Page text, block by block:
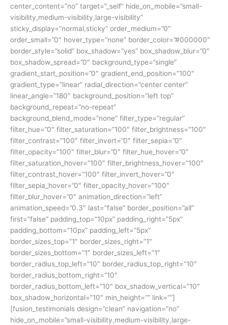
center_content=”no” target=”_self” hide_on_mobile=”small-
visibility,medium-visibility,large-visibility”
sticky_display=”normal,sticky” order_medium=”0″
order_small=”0″ hover_type=”none” border_color=”#000000″
border_style=”solid” box_shadow=”yes” box_shadow_blur=”0″
box_shadow_spread=”0″ background_type=”single”
gradient_start_position=”0″ gradient_end_position=”100″
gradient_type=”linear” radial_direction=”center center”
linear_angle=”180″ background_position=”left top”
background_repeat=”no-repeat”
background_blend_mode=”none” filter_type=”regular”
filter_hue=”0″ filter_saturation=”100″ filter_brightness=”100″
filter_contrast=”100″ filter_invert=”0″ filter_sepia=”0″
filter_opacity=”100″ filter_blur=”0″ filter_hue_hover=”0″
filter_saturation_hover=”100″ filter_brightness_hover=”100″
filter_contrast_hover=”100″ filter_invert_hover=”0″
filter_sepia_hover=”0″ filter_opacity_hover=”100″
filter_blur_hover=”0″ animation_direction=”left”
animation_speed=”0.3″ last=”false” border_position=”all”
first=”false” padding_top=”10px” padding_right=”5px”
padding_bottom=”10px” padding_left=”5px”
border_sizes_top=”1″ border_sizes_right=”1″
border_sizes_bottom=”1″ border_sizes_left=”1″
border_radius_top_left=”10″ border_radius_top_right=”10″
border_radius_bottom_right=”10″
border_radius_bottom_left=”10″ box_shadow_vertical=”10″
box_shadow_horizontal=”10″ min_height=”” link=””]
[fusion_testimonials design=”clean” navigation=”no”
hide_on_mobile=”small-visibility,medium-visibility,large-